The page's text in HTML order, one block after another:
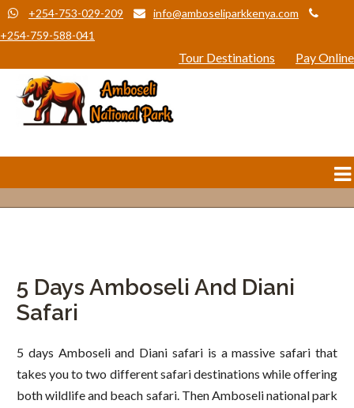
+254-753-029-209
info@amboseliparkkenya.com
+254-759-588-041
Tour Destinations Pay Online
5 Days Amboseli And Diani
Safari
5 days Amboseli and Diani safari is a massive safari that
takes you to two different safari destinations while offering
both wildlife and beach safari. Then Amboseli national park